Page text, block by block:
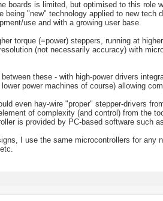
boards is limited, but optimised to this
being "new" technology applied to new
use and with a growing user base.
torque (=power) steppers, running at
(not necessarily accuracy) with
these - with high-power drivers
power machines of course) allowing
even hay-wire "proper" stepper-drivers
of complexity (and control) from the
is provided by PC-based software such
I use the same microcontrollers for